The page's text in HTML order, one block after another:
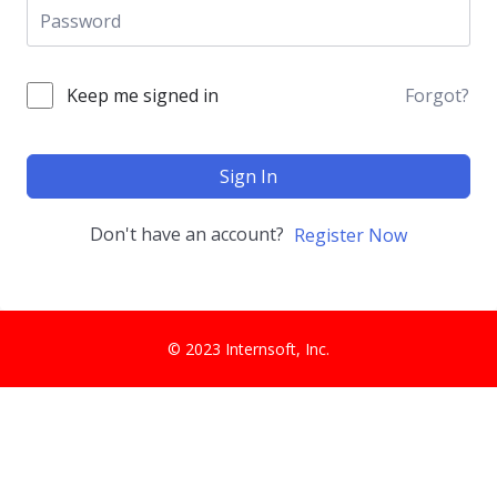
Keep me signed in Forgot?
Sign In
Don't have an account? Register Now
© 2023 Internsoft, Inc.